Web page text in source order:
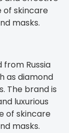
of skincare
masks.
from Russia
as diamond
The brand is
luxurious
of skincare
masks.